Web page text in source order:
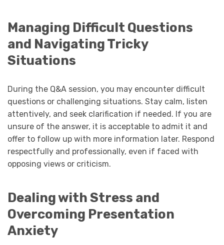
Managing Difficult Questions
and Navigating Tricky
Situations
During the Q&A session, you may encounter difficult
questions or challenging situations. Stay calm, listen
attentively, and seek clarification if needed. If you are
unsure of the answer, it is acceptable to admit it and
offer to follow up with more information later. Respond
respectfully and professionally, even if faced with
opposing views or criticism.
Dealing with Stress and
Overcoming Presentation
Anxiety